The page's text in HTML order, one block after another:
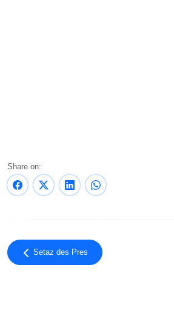
Share on:
Setaz des Pres